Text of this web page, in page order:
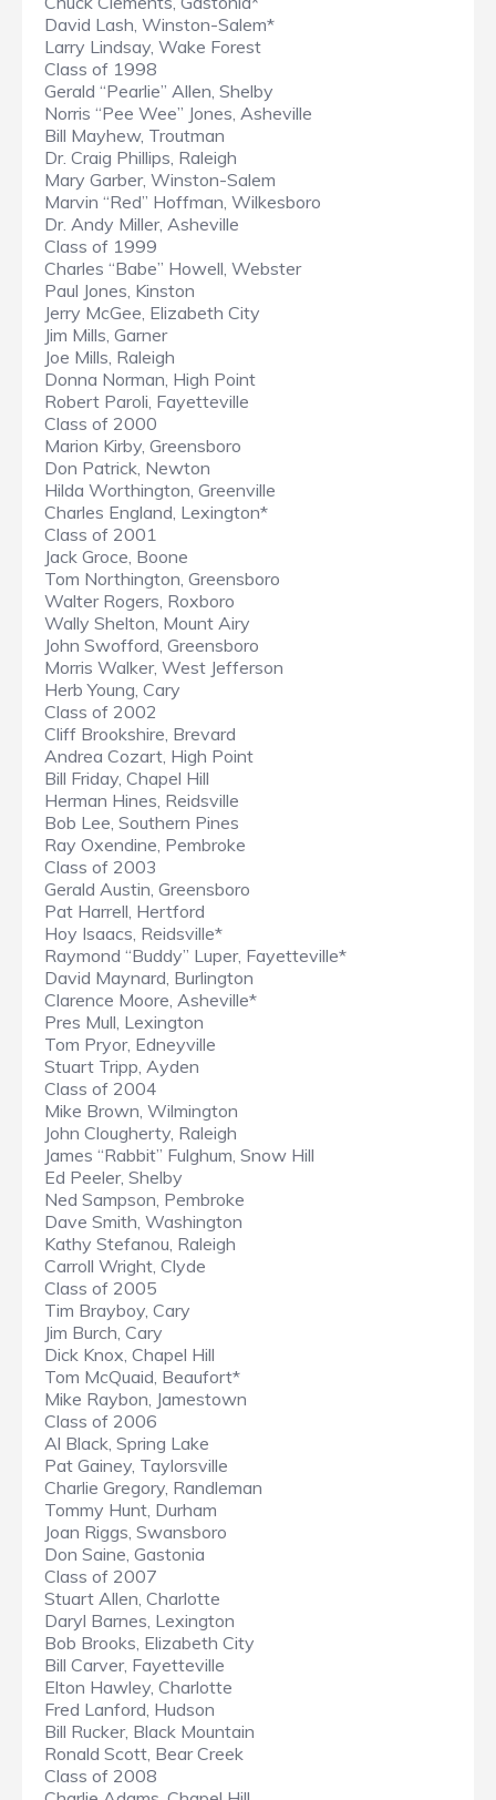
David Lash, Winston-Salem*
Larry Lindsay, Wake Forest
Class of 1998
Gerald “Pearlie” Allen, Shelby
Norris “Pee Wee” Jones, Asheville
Bill Mayhew, Troutman
Dr. Craig Phillips, Raleigh
Mary Garber, Winston-Salem
Marvin “Red” Hoffman, Wilkesboro
Dr. Andy Miller, Asheville
Class of 1999
Charles “Babe” Howell, Webster
Paul Jones, Kinston
Jerry McGee, Elizabeth City
Jim Mills, Garner
Joe Mills, Raleigh
Donna Norman, High Point
Robert Paroli, Fayetteville
Class of 2000
Marion Kirby, Greensboro
Don Patrick, Newton
Hilda Worthington, Greenville
Charles England, Lexington*
Class of 2001
Jack Groce, Boone
Tom Northington, Greensboro
Walter Rogers, Roxboro
Wally Shelton, Mount Airy
John Swofford, Greensboro
Morris Walker, West Jefferson
Herb Young, Cary
Class of 2002
Cliff Brookshire, Brevard
Andrea Cozart, High Point
Bill Friday, Chapel Hill
Herman Hines, Reidsville
Bob Lee, Southern Pines
Ray Oxendine, Pembroke
Class of 2003
Gerald Austin, Greensboro
Pat Harrell, Hertford
Hoy Isaacs, Reidsville*
Raymond “Buddy” Luper, Fayetteville*
David Maynard, Burlington
Clarence Moore, Asheville*
Pres Mull, Lexington
Tom Pryor, Edneyville
Stuart Tripp, Ayden
Class of 2004
Mike Brown, Wilmington
John Clougherty, Raleigh
James “Rabbit” Fulghum, Snow Hill
Ed Peeler, Shelby
Ned Sampson, Pembroke
Dave Smith, Washington
Kathy Stefanou, Raleigh
Carroll Wright, Clyde
Class of 2005
Tim Brayboy, Cary
Jim Burch, Cary
Dick Knox, Chapel Hill
Tom McQuaid, Beaufort*
Mike Raybon, Jamestown
Class of 2006
Al Black, Spring Lake
Pat Gainey, Taylorsville
Charlie Gregory, Randleman
Tommy Hunt, Durham
Joan Riggs, Swansboro
Don Saine, Gastonia
Class of 2007
Stuart Allen, Charlotte
Daryl Barnes, Lexington
Bob Brooks, Elizabeth City
Bill Carver, Fayetteville
Elton Hawley, Charlotte
Fred Lanford, Hudson
Bill Rucker, Black Mountain
Ronald Scott, Bear Creek
Class of 2008